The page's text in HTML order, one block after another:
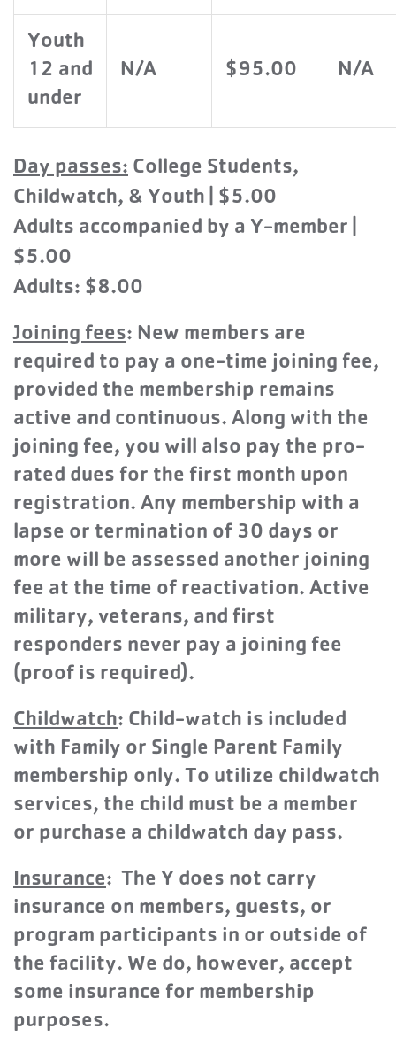
Youth
12 and
under
N/A $95.00 N/A
Day passes: College Students,
Childwatch, & Youth | $5.00
Adults accompanied by a Y-member |
$5.00
Adults: $8.00
Joining fees: New members are
required to pay a one-time joining fee,
provided the membership remains
active and continuous. Along with the
joining fee, you will also pay the pro-
rated dues for the first month upon
registration. Any membership with a
lapse or termination of 30 days or
more will be assessed another joining
fee at the time of reactivation. Active
military, veterans, and first
responders never pay a joining fee
(proof is required).
Childwatch: Child-watch is included
with Family or Single Parent Family
membership only. To utilize childwatch
services, the child must be a member
or purchase a childwatch day pass.
Insurance: The Y does not carry
insurance on members, guests, or
program participants in or outside of
the facility. We do, however, accept
some insurance for membership
purposes.